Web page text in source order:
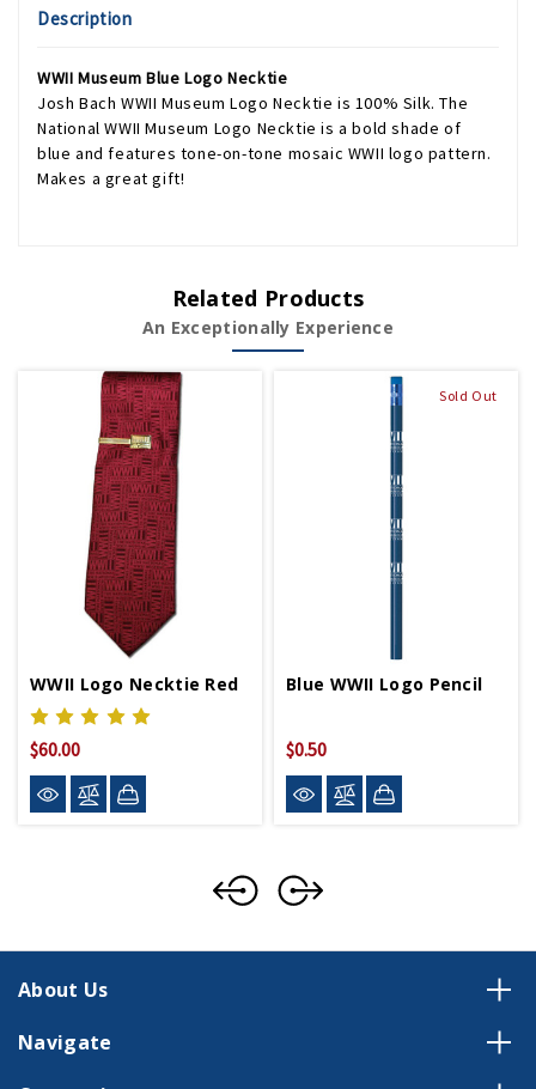
Description
WWII Museum Blue Logo Necktie
Josh Bach WWII Museum Logo Necktie is 100% Silk. The
National WWII Museum Logo Necktie is a bold shade of
blue and features tone-on-tone mosaic WWII logo pattern.
Makes a great gift!
Related Products
An Exceptionally Experience
WWII Logo Necktie Red
$60.00
Sold Out
Blue WWII Logo Pencil
$0.50
About Us
Navigate